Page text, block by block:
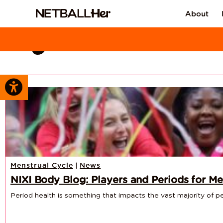
About
Tag Archive:
Menstrual Cycle | News
NIXI Body Blog: Players and Periods for
Period health is something that impacts the vast majority of